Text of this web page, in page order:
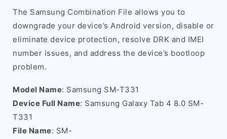
The Samsung Combination File allows you to
downgrade your device’s Android version, disable or
eliminate device protection, resolve DRK and IMEI
number issues, and address the device’s bootloop
problem.
Model Name: Samsung SM-T331
Device Full Name: Samsung Galaxy Tab 4 8.0 SM-
T331
File Name: SM-